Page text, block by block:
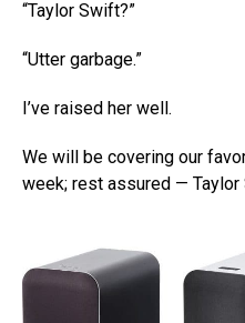
“Taylor Swift?”
“Utter garbage.”
I’ve raised her well.
We will be covering our
week; rest assured — Taylor